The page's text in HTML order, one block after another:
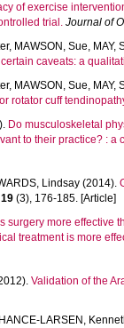
of exercise
trial. Journal of
, MAWSON, Sue, MAY,
caveats: a
, MAWSON, Sue, MAY,
rotator cuff
Do musculoskeletal
to their practice? : a
Lindsay (2014).
19 (3), 176-185. [Article]
Is surgery more effective
treatment is more
Validation of the
LARSEN,